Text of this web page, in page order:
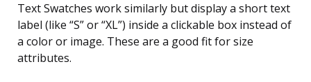
Text Swatches work similarly but display a short text
label (like “S” or “XL”) inside a clickable box instead of
a color or image. These are a good fit for size
attributes.